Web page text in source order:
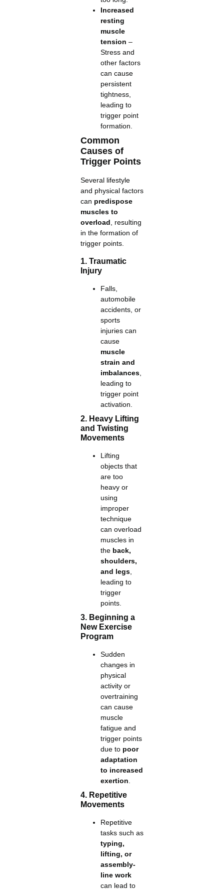
Increased
resting
muscle
tension –
Stress and
other factors
can cause
persistent
tightness,
leading to
trigger point
formation.
Common
Causes of
Trigger Points
Several lifestyle
and physical factors
can predispose
muscles to
overload , resulting
in the formation of
trigger points.
1. Traumatic
Injury
Falls,
automobile
accidents, or
sports
injuries can
cause
muscle
strain and
imbalances,
leading to
trigger point
activation.
2. Heavy Lifting
and Twisting
Movements
Lifting
objects that
are too
heavy or
using
improper
technique
can overload
muscles in
the back,
shoulders,
and legs,
leading to
trigger
points.
3. Beginning a
New Exercise
Program
Sudden
changes in
physical
activity or
overtraining
can cause
muscle
fatigue and
trigger points
due to poor
adaptation
to increased
exertion
4. Repetitive
Movements
Repetitive
tasks such as
typing,
lifting, or
assembly-
line work
can lead to